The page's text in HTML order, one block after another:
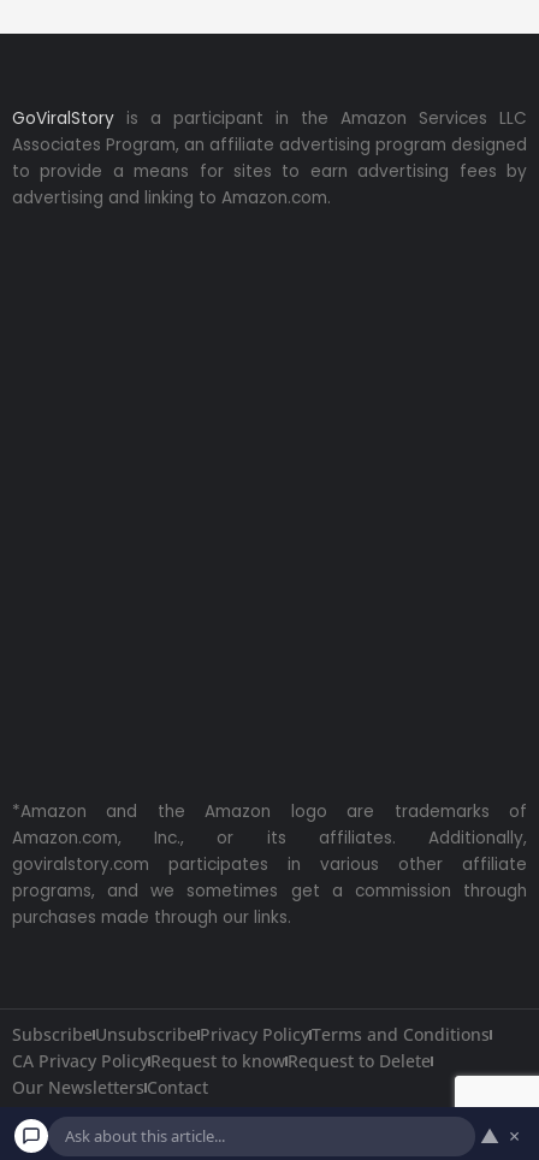
GoViralStory is a participant in the Amazon Services LLC
Associates Program, an affiliate advertising program designed
to provide a means for sites to earn advertising fees by
advertising and linking to Amazon.com.
*Amazon and the Amazon logo are trademarks of
Amazon.com, Inc., or its affiliates. Additionally,
goviralstory.com participates in various other affiliate
programs, and we sometimes get a commission through
purchases made through our links.
SubscribeUnsubscribePrivacy PolicyTerms and Conditions
CA Privacy PolicyRequest to knowRequest to Delete
Our Newsletters Contact
Copyright © 2026GoViralStory.com ▲ ×